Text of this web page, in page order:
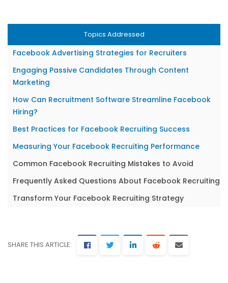
Topics Addressed
How to Create Effective Facebook Job Posts?
Facebook Advertising Strategies for Recruiters
Engaging Passive Candidates Through Content
Marketing
How Can Recruitment Software Streamline Facebook
Hiring?
Best Practices for Facebook Recruiting Success
Measuring Your Facebook Recruiting Performance
Common Facebook Recruiting Mistakes to Avoid
Frequently Asked Questions About Facebook Recruiting
Transform Your Facebook Recruiting Strategy
SHARE THIS ARTICLE: